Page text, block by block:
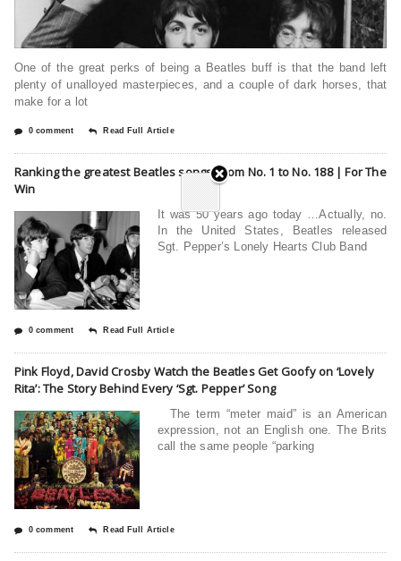
One of the great perks of being a Beatles buff is that the band left
plenty of unalloyed masterpieces, and a couple of dark horses, that
make for a lot
0 comment Read Full Article
Ranking the greatest Beatles songs, from No. 1 to No. 188 | For The
Win
It was 50 years ago today …Actually, no.
In the United States, Beatles released
Sgt. Pepper’s Lonely Hearts Club Band
0 comment Read Full Article
Pink Floyd, David Crosby Watch the Beatles Get Goofy on ‘Lovely
Rita’: The Story Behind Every ‘Sgt. Pepper’ Song
The term “meter maid” is an American
expression, not an English one. The Brits
call the same people “parking
0 comment Read Full Article